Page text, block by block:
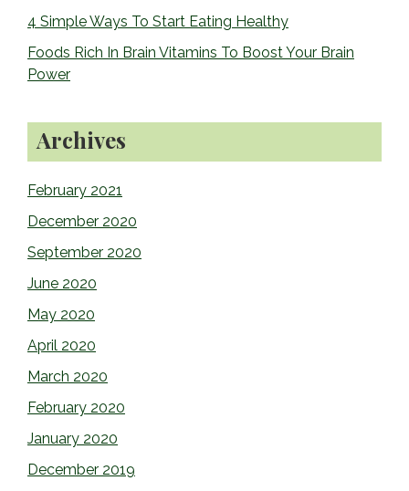
4 Simple Ways To Start Eating Healthy
Foods Rich In Brain Vitamins To Boost Your Brain
Power
Archives
February 2021
December 2020
September 2020
June 2020
May 2020
April 2020
March 2020
February 2020
January 2020
December 2019